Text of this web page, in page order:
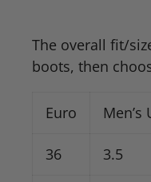
The overall fit/
boots, then
Euro Men’s
36 3.5